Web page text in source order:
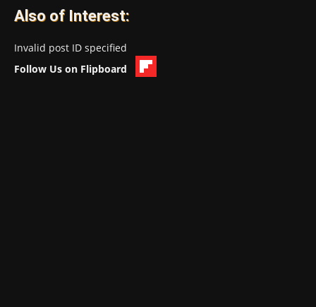
Also of Interest:
Invalid post ID specified
Follow Us on Flipboard